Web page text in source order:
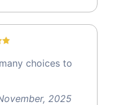
choices to
2025